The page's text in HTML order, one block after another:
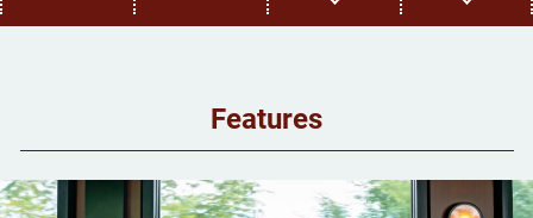
Features